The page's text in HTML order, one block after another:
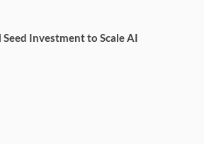
Investment to Scale AI